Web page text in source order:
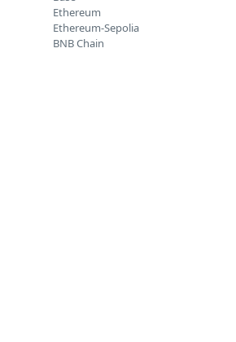
Ethereum
Ethereum-Sepolia
BNB Chain